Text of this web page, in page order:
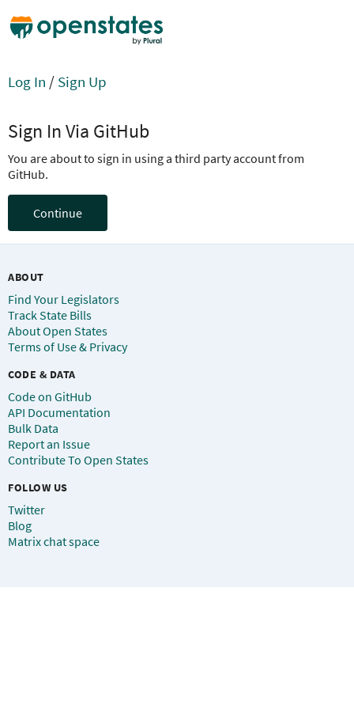
Log In / Sign Up
Sign In Via GitHub
You are about to sign in using a third party account from
GitHub.
Continue
ABOUT
Find Your Legislators
Track State Bills
About Open States
Terms of Use & Privacy
CODE & DATA
Code on GitHub
API Documentation
Bulk Data
Report an Issue
Contribute To Open States
FOLLOW US
Twitter
Blog
Matrix chat space